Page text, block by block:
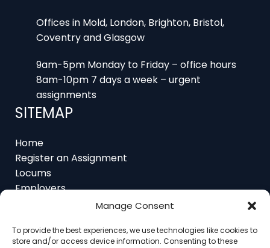
Manage Consent
To provide the best experiences, we use technologies like cookies to
store and/or access device information. Consenting to these
Offices in Mold, London, Brighton, Bristol,
Coventry and Glasgow
9am-5pm Monday to Friday – office hours
8am-10pm 7 days a week – urgent
assignments
SITEMAP
Home
Register an Assignment
Locums
Employers
About